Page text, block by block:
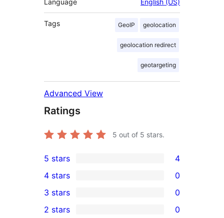
Language English (US)
Tags GeoIP geolocation
geolocation redirect
geotargeting
Advanced View
Ratings
5 out of 5 stars.
4
5-
star
reviews
5 stars 4
4-
star
4 stars 0
0
3-
3 stars 0
2 stars 0